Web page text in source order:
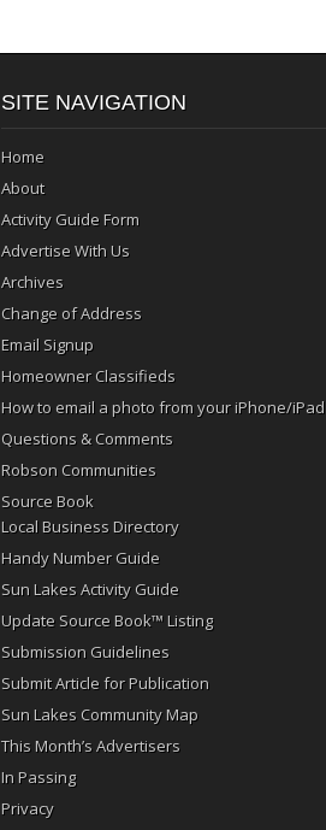
SITE NAVIGATION
Home
About
Activity Guide Form
Advertise With Us
Archives
Change of Address
Email Signup
Homeowner Classifieds
How to email a photo from your iPhone/iPad
Questions & Comments
Robson Communities
Source Book
Local Business Directory
Handy Number Guide
Sun Lakes Activity Guide
Update Source Book™ Listing
Submission Guidelines
Submit Article for Publication
Sun Lakes Community Map
This Month’s Advertisers
In Passing
Privacy